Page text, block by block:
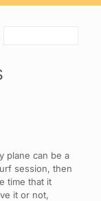
plane can be a
session, then
time that it
it or not,